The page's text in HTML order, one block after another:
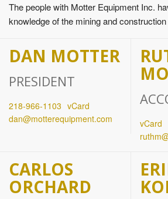
The people with Motter Equipment Inc.
knowledge of the mining and
DAN MOTTER
PRESIDENT
218‐966‐1103 vCard
dan@motterequipment.com
vCard
CARLOS
ORCHARD